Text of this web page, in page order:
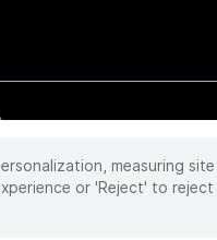
Operations, Inc. All rights
of Intuitive Surgical or their
measuring
or 'Reject' to